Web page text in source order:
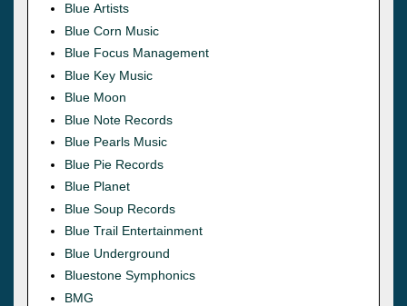
Blue Artists
Blue Corn Music
Blue Focus Management
Blue Key Music
Blue Moon
Blue Note Records
Blue Pearls Music
Blue Pie Records
Blue Planet
Blue Soup Records
Blue Trail Entertainment
Blue Underground
Bluestone Symphonics
BMG